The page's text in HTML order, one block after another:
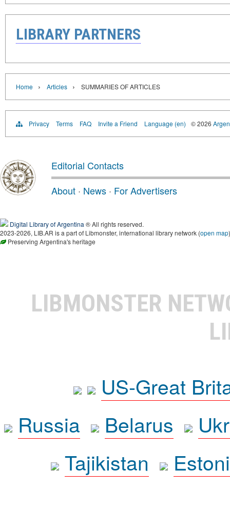
LIBRARY PARTNERS
Home › Articles › SUMMARIES OF ARTICLES
Privacy Terms FAQ Invite a Friend Language (en) © 2026
Editorial Contacts
About · News · For Advertisers
Digital Library of Argentina ® All rights reserved.
2023-2026, LIB.AR is a part of Libmonster, international library network (open map)
Preserving Argentina's heritage
LIBMONSTER
US-Great
Russia
Belarus
Tajikistan